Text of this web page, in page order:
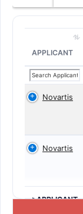
APPLICANT
Novartis
Novartis
>APPLICANT